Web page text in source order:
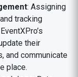
: Assigning
tracking
their
and communicate
place.